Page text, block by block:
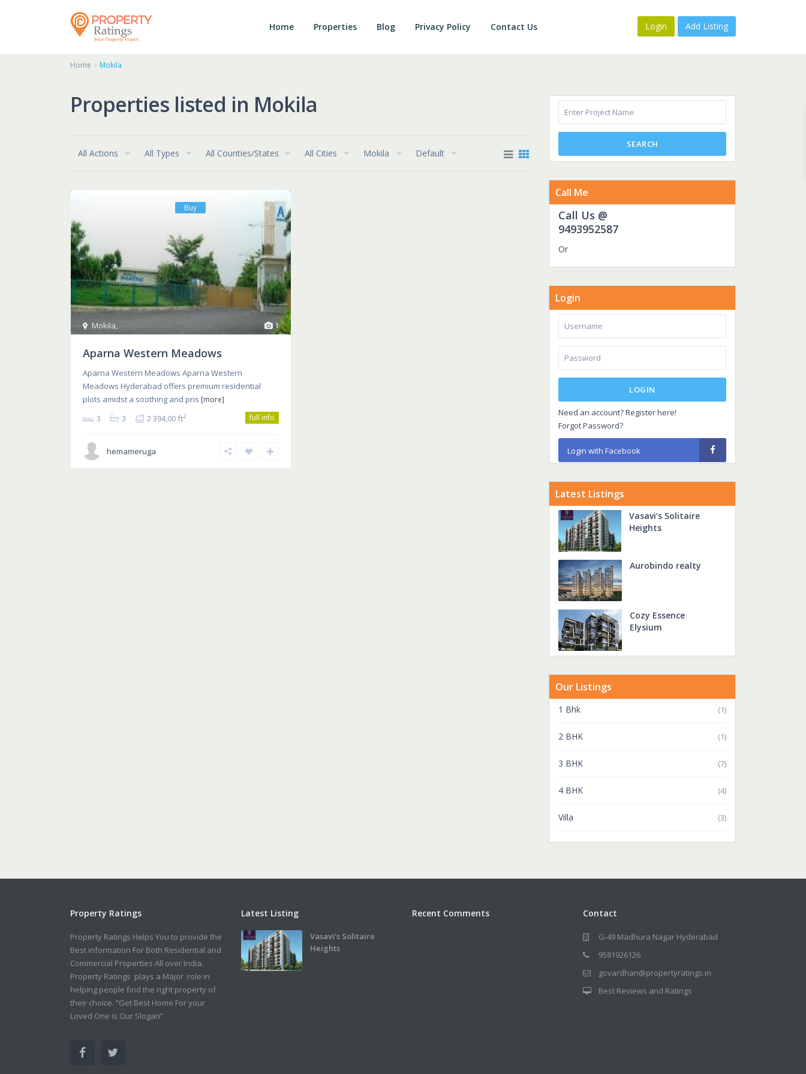
Add Listing
Login
Home Properties Blog Privacy Policy Contact Us
Home Mokila
Properties listed in Mokila
All Actions All Types All Counties/States All Cities Mokila Default
1
Mokila,
Buy Ready To Move
Aparna Western Meadows
Aparna Western Meadows Aparna Western
Meadows Hyderabad offers premium residential
plots amidst a soothing and pris [more]
3 3 2 394,00 ft2 full info
hemameruga
SEARCH
Call Me
Call Us @
9493952587
Or
Login
LOGIN
Need an account? Register here!
Forgot Password?
Login with Facebook
Latest Listings
Vasavi’s Solitaire
Heights
Aurobindo realty
Cozy Essence
Elysium
Our Listings
1 Bhk (1)
2 BHK (1)
3 BHK (7)
4 BHK (4)
Villa (3)
Property Ratings
Property Ratings Helps You to provide the
Best information For Both Residential and
Commercial Properties All over India.
Property Ratings plays a Major role in
helping people find the right property of
their choice. “Get Best Home For your
Loved One is Our Slogan”
Latest Listing
Vasavi’s Solitaire
Heights
Recent Comments Contact
G-49 Madhura Nagar Hyderabad
9581926126
govardhan@propertyratings.in
Best Reviews and Ratings